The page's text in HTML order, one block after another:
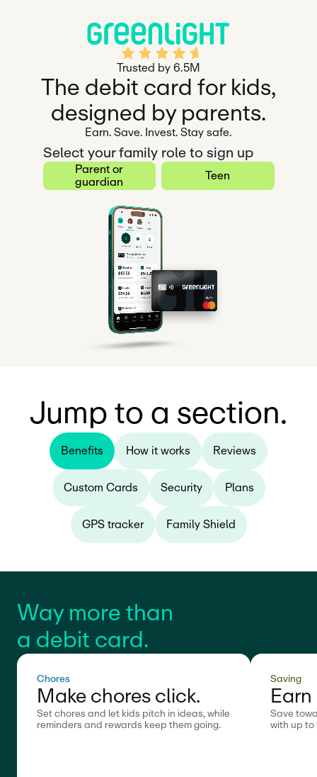
Rated 4.5 out of 5
Trusted by 6.5M
The debit card for kids,
designed by parents.
Earn. Save. Invest. Stay safe.
Select your family role to sign up
Parent or
guardian
Teen
Jump to a section.
Benefits How it works Reviews
Custom Cards Security Plans
GPS tracker Family Shield
Way more than
a debit card.
Chores
Make chores click.
Set chores and let kids pitch in ideas, while
reminders and rewards keep them going.
Saving
Save
with up to